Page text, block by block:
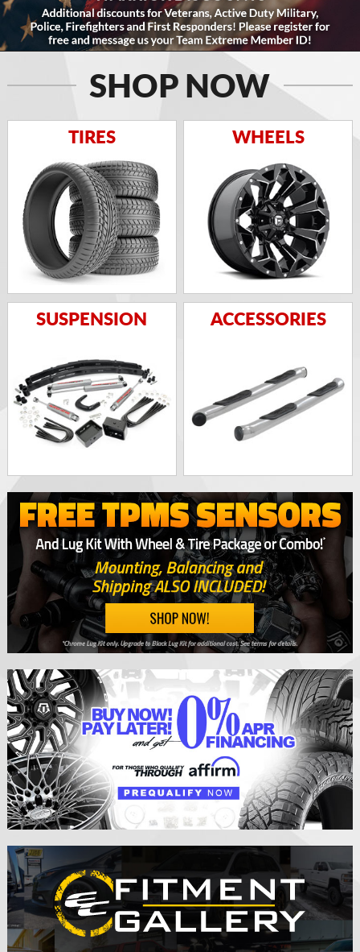
SHOP NOW
TIRES WHEELS
SUSPENSION ACCESSORIES